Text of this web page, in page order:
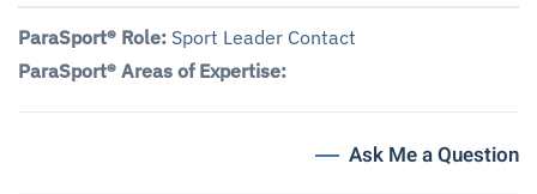
ParaSport® Role: Sport Leader Contact
ParaSport® Areas of Expertise:
Ask Me a Question